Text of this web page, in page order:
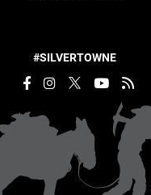
#SILVERTOWNE